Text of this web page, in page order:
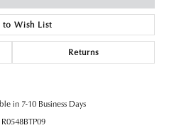
to Wish List
Returns
in 7-10 Business Days
R0548BTP09